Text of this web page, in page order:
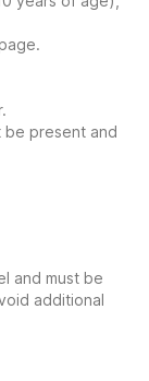
be present and
and must be
additional